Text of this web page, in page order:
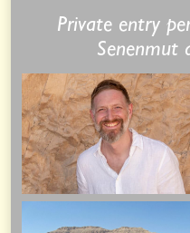
Private entry
Senenmut